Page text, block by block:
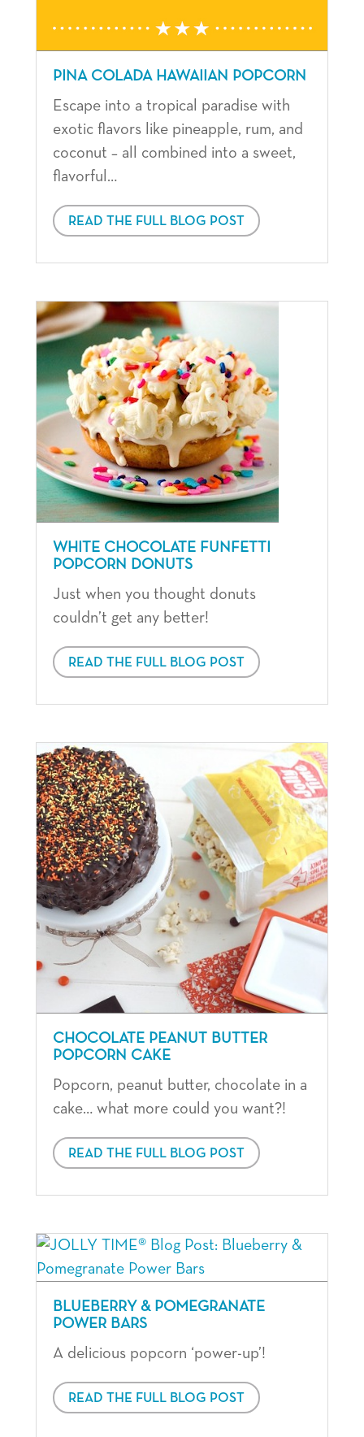
PINA COLADA HAWAIIAN POPCORN
Escape into a tropical paradise with
exotic flavors like pineapple, rum, and
coconut – all combined into a sweet,
flavorful…
READ THE FULL BLOG POST
WHITE CHOCOLATE FUNFETTI
POPCORN DONUTS
Just when you thought donuts
couldn’t get any better!
READ THE FULL BLOG POST
CHOCOLATE PEANUT BUTTER
POPCORN CAKE
Popcorn, peanut butter, chocolate in a
cake… what more could you want?!
READ THE FULL BLOG POST
BLUEBERRY & POMEGRANATE
POWER BARS
A delicious popcorn ‘power-up’!
READ THE FULL BLOG POST